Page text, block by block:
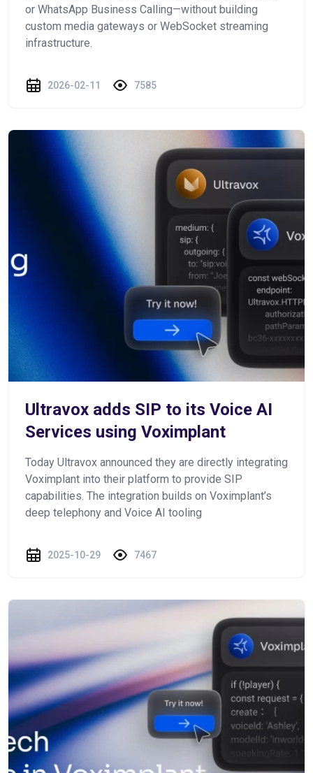
or WhatsApp Business Calling—without building
custom media gateways or WebSocket streaming
infrastructure.
2026-02-11 7585
Ultravox adds SIP to its Voice AI
Services using Voximplant
Today Ultravox announced they are directly integrating
Voximplant into their platform to provide SIP
capabilities. The integration builds on Voximplant’s
deep telephony and Voice AI tooling
2025-10-29 7467